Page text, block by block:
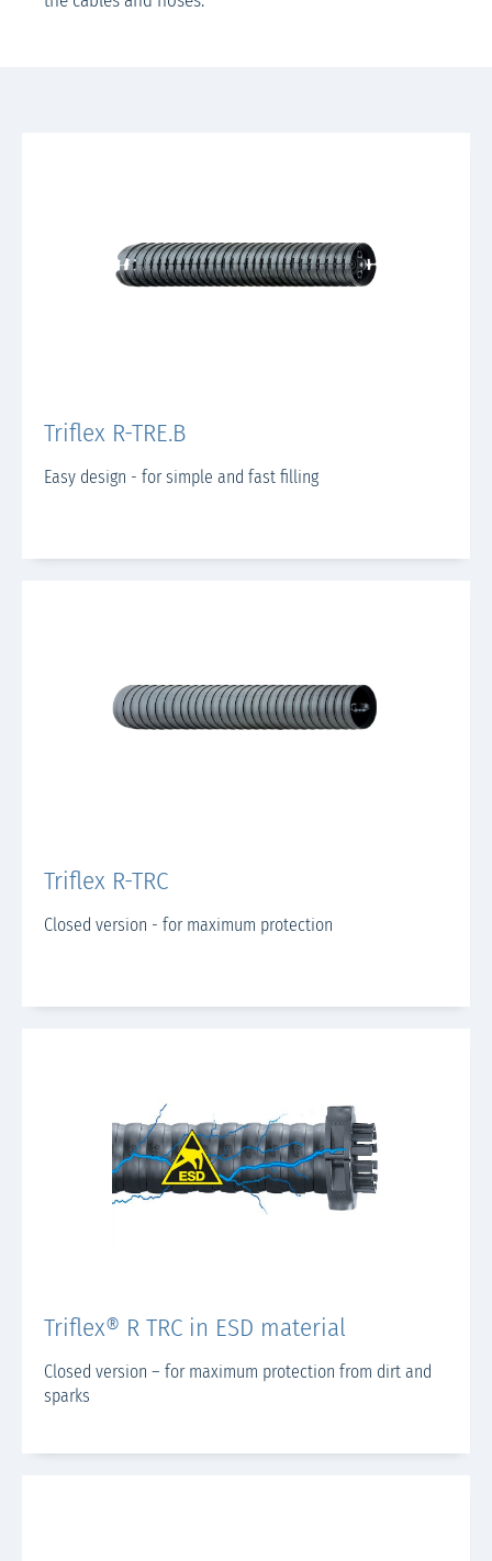
Triflex R-TRE.B
Easy design - for simple and fast filling
Triflex R-TRC
Closed version - for maximum protection
Triflex® R TRC in ESD material
Closed version – for maximum protection from dirt and
sparks